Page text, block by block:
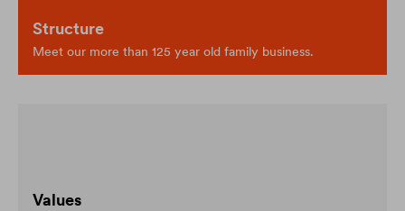
Structure
Meet our more than 125 year old family business.
Values